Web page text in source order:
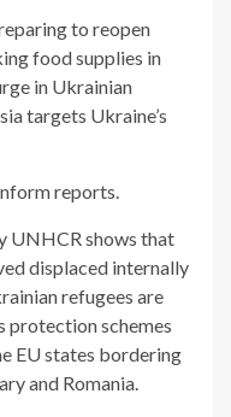
to reopen
food supplies in
in Ukrainian
targets Ukraine’s
reports.
UNHCR shows that
displaced internally
refugees are
protection schemes
EU states bordering
and Romania.